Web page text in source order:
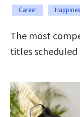
Career
The most
titles scheduled